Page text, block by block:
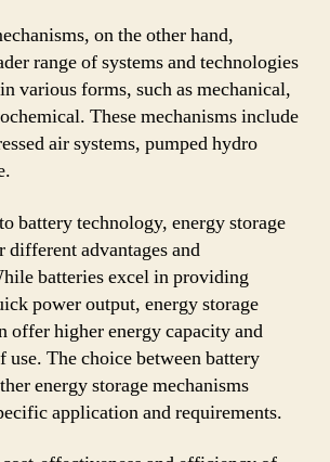
on the other hand,
range of systems and technologies
various forms, such as mechanical,
These mechanisms include
air systems, pumped hydro
battery technology, energy storage
different advantages and
batteries excel in providing
power output, energy storage
offer higher energy capacity and
use. The choice between battery
energy storage mechanisms
application and requirements.